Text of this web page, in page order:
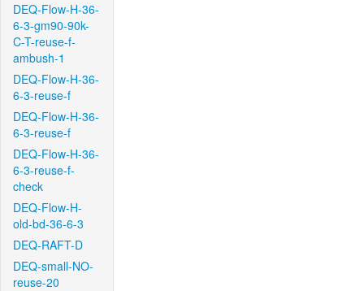
DEQ-Flow-H-36-
6-3-gm90-90k-
C-T-reuse-f-
ambush-1
DEQ-Flow-H-36-
6-3-reuse-f
DEQ-Flow-H-36-
6-3-reuse-f
DEQ-Flow-H-36-
6-3-reuse-f-
check
DEQ-Flow-H-
old-bd-36-6-3
DEQ-RAFT-D
DEQ-small-NO-
reuse-20